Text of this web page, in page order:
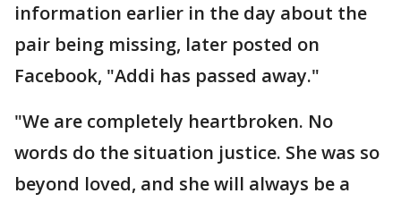
information earlier in the day about the
pair being missing, later posted on
Facebook, "Addi has passed away."
"We are completely heartbroken. No
words do the situation justice. She was so
beyond loved, and she will always be a